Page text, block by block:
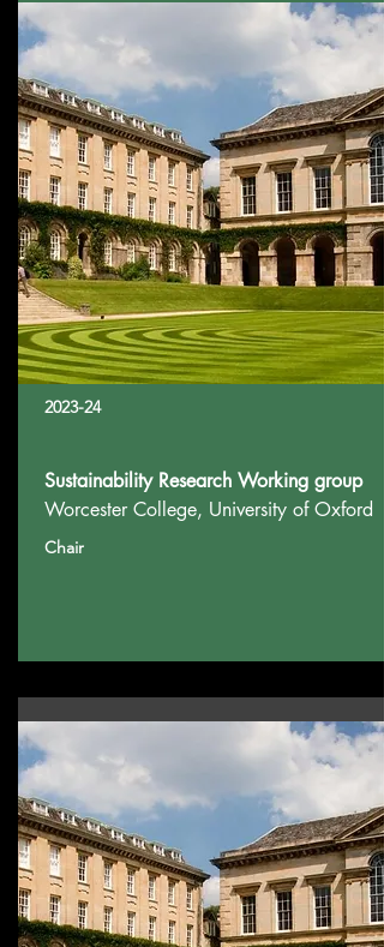
2023-24
Sustainability Research Working group
Worcester College, University of Oxford
Chair